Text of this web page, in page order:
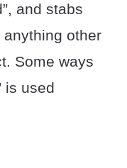
and stabs
other
Some ways
is used